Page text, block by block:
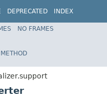
DEPRECATED
INDEX
Spring Framework
NO FRAMES
METHOD